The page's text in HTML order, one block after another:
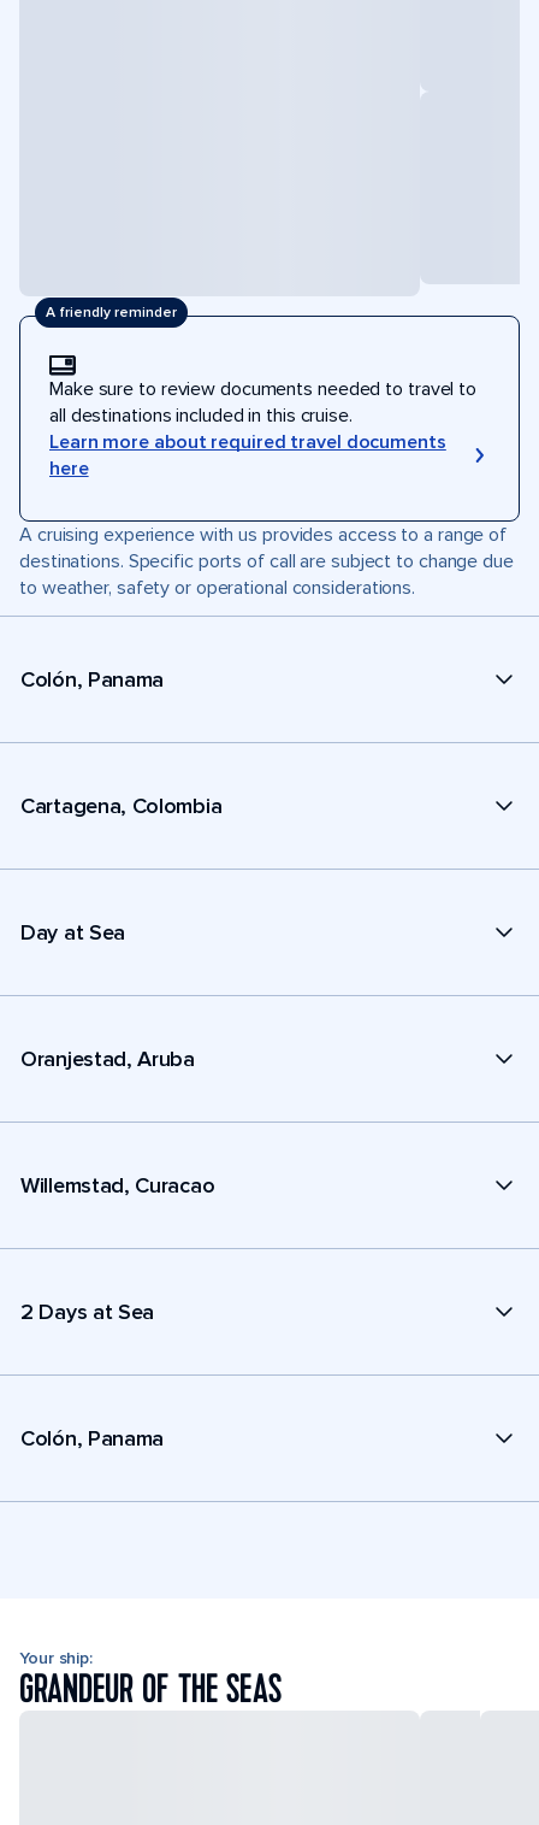
A friendly reminder
Make sure to review documents needed to travel to
all destinations included in this cruise.
Learn more about required travel documents
here
A cruising experience with us provides access to a range of
destinations. Specific ports of call are subject to change due
to weather, safety or operational considerations.
Colón, Panama
Cartagena, Colombia
Day at Sea
Oranjestad, Aruba
Willemstad, Curacao
2 Days at Sea
Colón, Panama
Your ship:
GRANDEUR OF THE SEAS